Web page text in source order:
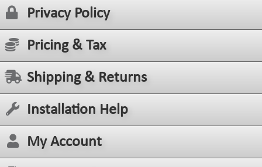
Privacy Policy
Pricing & Tax
Shipping & Returns
Installation Help
My Account